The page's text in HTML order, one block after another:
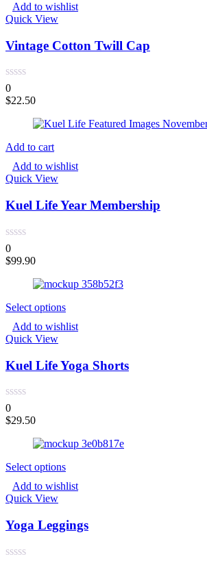
Add to wishlist
Quick View
Vintage Cotton Twill Cap
0
$22.50
Add to cart
Add to wishlist
Quick View
Kuel Life Year Membership
0
$99.90
Select options
Add to wishlist
Quick View
Kuel Life Yoga Shorts
0
$29.50
Select options
Add to wishlist
Quick View
Yoga Leggings